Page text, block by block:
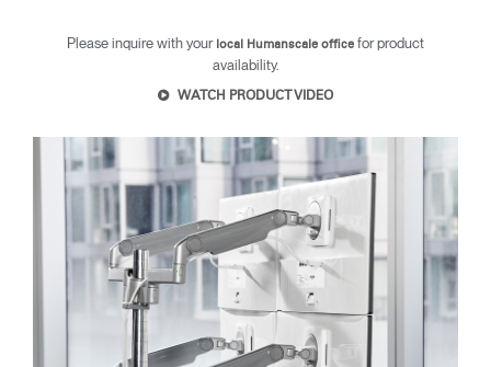
SIGN IN WITH SSO
Forgot your password
Select
Region
Please inquire with your local Humanscale office for product
availability.
WATCH PRODUCT VIDEO